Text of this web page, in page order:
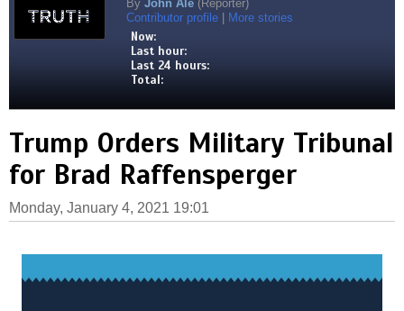
By John Ale (Reporter)
Contributor profile
More stories
Now:
Last hour:
Last 24 hours:
Total:
Trump Orders Military Tribunal
for Brad Raffensperger
Monday, January 4, 2021 19:01